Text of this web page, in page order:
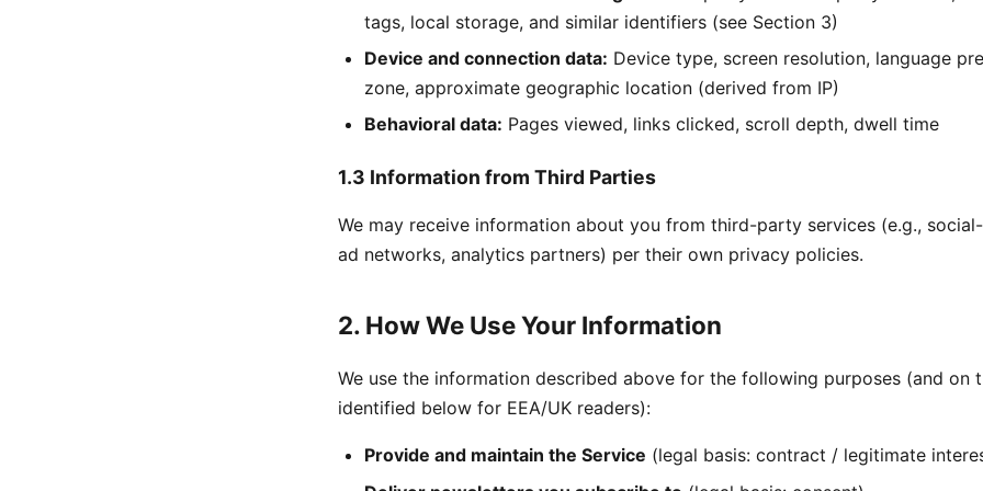
tags, local storage, and similar identifiers (see Section 3)
Device and connection data: Device type, screen resolution, language
zone, approximate geographic location (derived from IP)
Behavioral data: Pages viewed, links clicked, scroll depth, dwell time
1.3 Information from Third Parties
We may receive information about you from third-party services (e.g.,
ad networks, analytics partners) per their own privacy policies.
2. How We Use Your Information
We use the information described above for the following purposes (and on
identified below for EEA/UK readers):
Provide and maintain the Service (legal basis: contract / legitimate